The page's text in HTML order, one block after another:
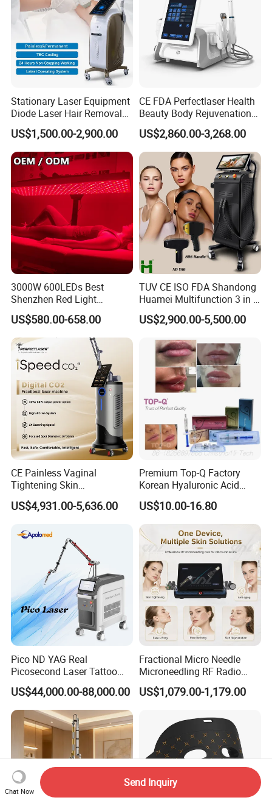
Stationary Laser Equipment
Diode Laser Hair Removal
Custom Branding Options
US$1,500.00-2,900.00
CE FDA Perfectlaser Health
Beauty Body Rejuvenation
Facial Wrinkle Removal Hifu
Vaginal 12D
US$2,860.00-3,268.00
3000W 600LEDs Best
Shenzhen Red Light
Therapy Panel Infrered Light
Therapy Panel Custom Fron
on LED Infrared Red Light
Panel Manufacturer
US$580.00-658.00
TUV CE ISO FDA Shandong
Huamei Multifunction 3 in 1
IPL+ND YAG+Diode Laser
Ice Platinum Hair Removal
for 3 Wavelength
US$2,900.00-5,500.00
CE Painless Vaginal
Tightening Skin
Regeneration Beauty
Machine CO2 Fractional
US$4,931.00-5,636.00
Premium Top-Q Factory
Korean Hyaluronic Acid
Dermal Filler Injection for
Youthful Lips
US$10.00-16.80
Pico ND YAG Real
Picosecond Laser Tattoo
Removal Machine Skin
Rejuvenation
US$44,000.00-88,000.00
Fractional Micro Needle
Microneedling RF Radio
Frequency Microneedle Skin
Tightening Salon Use RF
US$1,079.00-1,179.00
Chat Now
Send Inquiry